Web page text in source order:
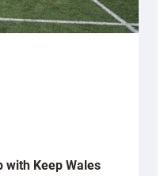
Keep Wales